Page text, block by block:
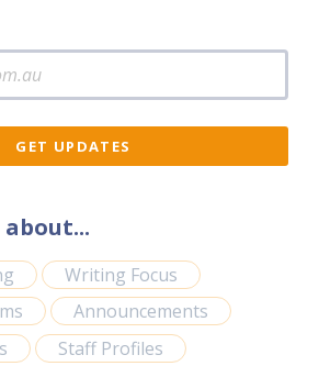
Writing Focus
Announcements
Staff Profiles